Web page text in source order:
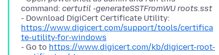
command: certutil -generateSSTFromWU roots.sst
- Download DigiCert Certificate Utility:
https://www.digicert.com/support/tools/certifica
te-utility-for-windows
- Go to https://www.digicert.com/kb/digicert-root-